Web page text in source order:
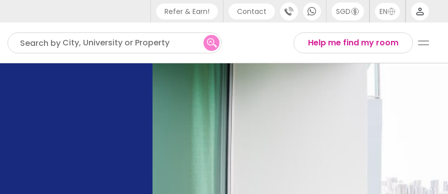
Refer & Earn! Contact
Phone support
UK - +44 (0) 20 3871 8666
IN - +91 (80) 3711 1326
US - +1 (646) 718 6172
SGD EN
Help me find my room
Search by City, University or Property